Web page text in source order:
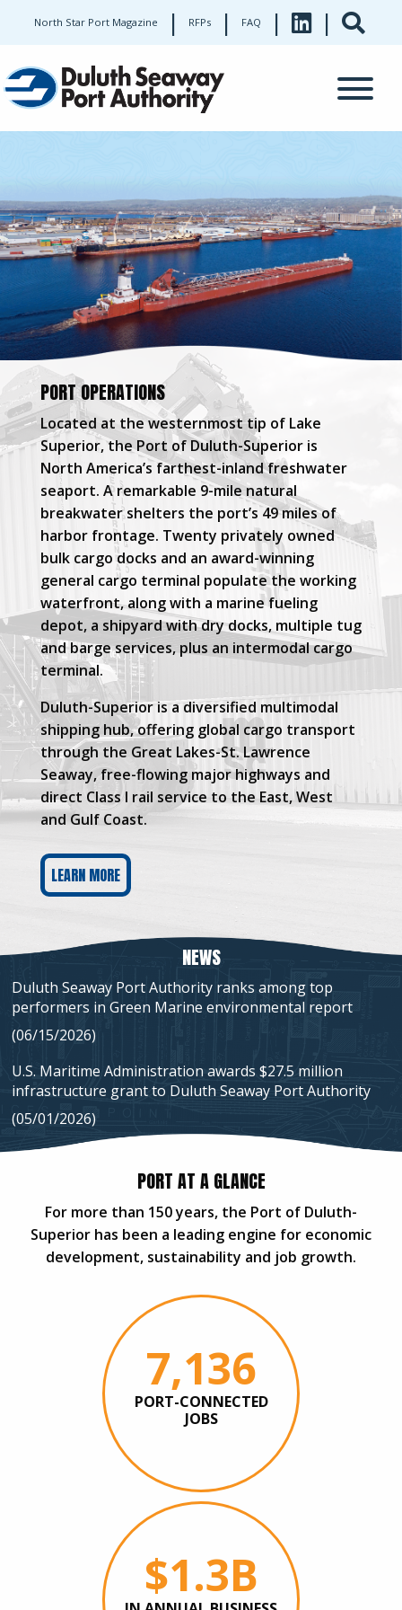
North Star Port Magazine | RFPs | FAQ | |
PORT OPERATIONS
Located at the westernmost tip of Lake
Superior, the Port of Duluth-Superior is
North America’s farthest-inland freshwater
seaport. A remarkable 9-mile natural
breakwater shelters the port’s 49 miles of
harbor frontage. Twenty privately owned
bulk cargo docks and an award-winning
general cargo terminal populate the working
waterfront, along with a marine fueling
depot, a shipyard with dry docks, multiple tug
and barge services, plus an intermodal cargo
terminal.
Duluth-Superior is a diversified multimodal
shipping hub, offering global cargo transport
through the Great Lakes-St. Lawrence
Seaway, free-flowing major highways and
direct Class I rail service to the East, West
and Gulf Coast.
LEARN MORE
NEWS
Duluth Seaway Port Authority ranks among top
performers in Green Marine environmental report
(06/15/2026)
U.S. Maritime Administration awards $27.5 million
infrastructure grant to Duluth Seaway Port Authority
(05/01/2026)
PORT AT A GLANCE
For more than 150 years, the Port of Duluth-
Superior has been a leading engine for economic
development, sustainability and job growth.
7,136
PORT-CONNECTED
JOBS
$1.3B